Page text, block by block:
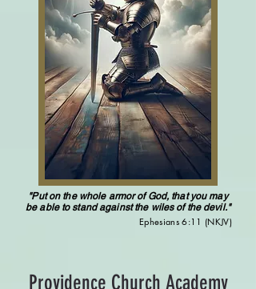
"Put on the whole armor of God, that you may
be able to stand against the wiles of the devil."
Ephesians 6:11 (NKJV)
Providence Church Academy